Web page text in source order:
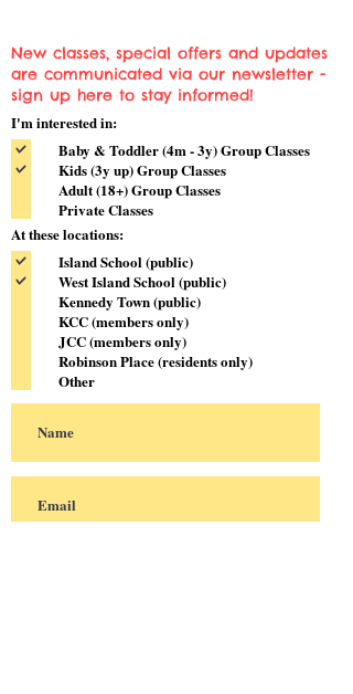
New classes, special offers and updates
are communicated via our newsletter -
sign up here to stay informed!
I'm interested in:
Baby & Toddler (4m - 3y) Group Classes
Kids (3y up) Group Classes
Adult (18+) Group Classes
Private Classes
At these locations:
Island School (public)
West Island School (public)
Kennedy Town (public)
KCC (members only)
JCC (members only)
Robinson Place (residents only)
Other